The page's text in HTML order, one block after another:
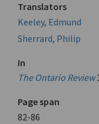
Translators
Keeley, Edmund
Sherrard, Philip
In
The Ontario Review
Page span
82-86